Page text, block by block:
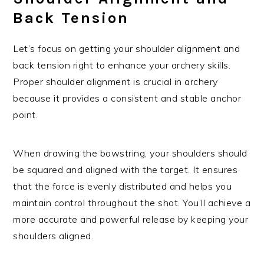
Back Tension
Let’s focus on getting your shoulder alignment and
back tension right to enhance your archery skills.
Proper shoulder alignment is crucial in archery
because it provides a consistent and stable anchor
point.
When drawing the bowstring, your shoulders should
be squared and aligned with the target. It ensures
that the force is evenly distributed and helps you
maintain control throughout the shot. You’ll achieve a
more accurate and powerful release by keeping your
shoulders aligned.